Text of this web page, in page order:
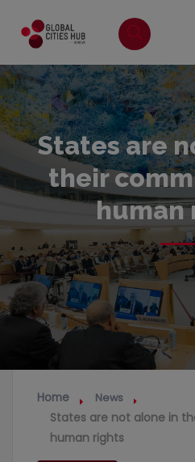
States are
their
human
Home News
States are not alone in
human rights